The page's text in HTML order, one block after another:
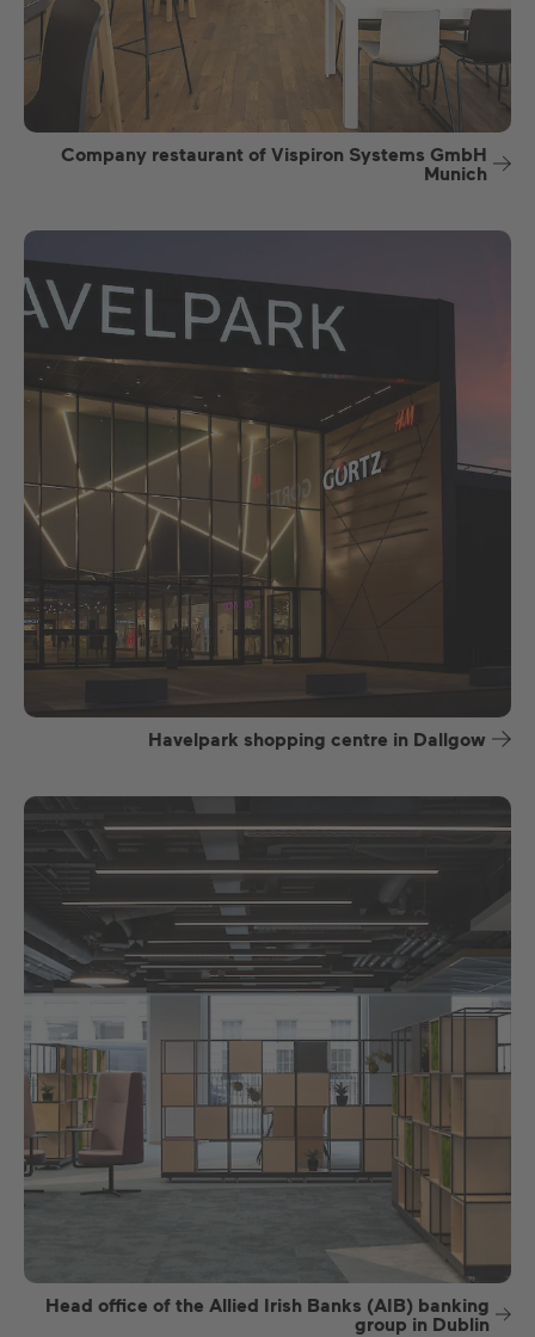
Company restaurant of Vispiron Systems GmbH
Munich
Havelpark shopping centre in Dallgow
Head office of the Allied Irish Banks (AIB) banking
group in Dublin